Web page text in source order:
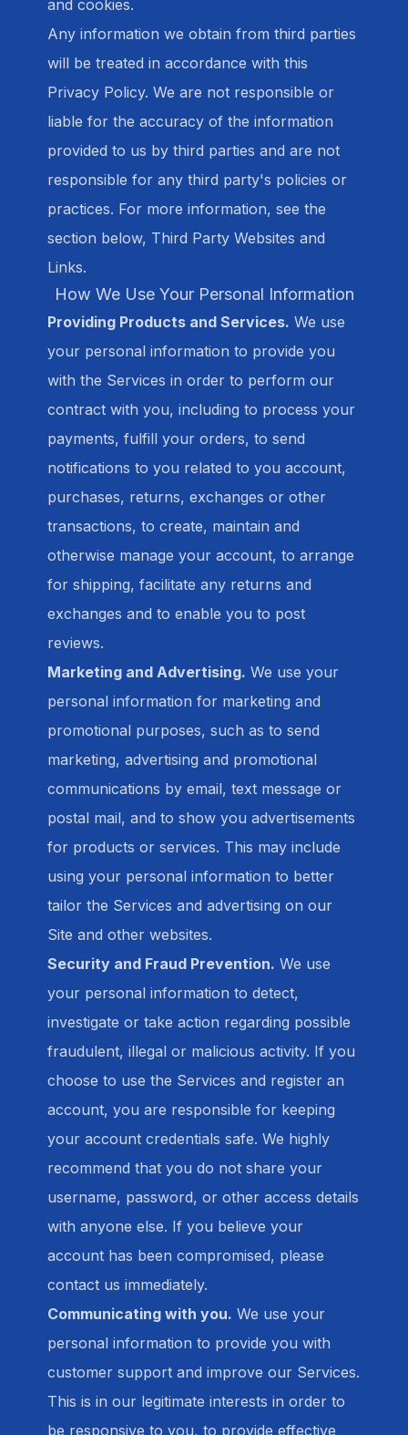
and cookies.
Any information we obtain from third parties
will be treated in accordance with this
Privacy Policy. We are not responsible or
liable for the accuracy of the information
provided to us by third parties and are not
responsible for any third party's policies or
practices. For more information, see the
section below, Third Party Websites and
Links.
How We Use Your Personal Information
Providing Products and Services. We use
your personal information to provide you
with the Services in order to perform our
contract with you, including to process your
payments, fulfill your orders, to send
notifications to you related to you account,
purchases, returns, exchanges or other
transactions, to create, maintain and
otherwise manage your account, to arrange
for shipping, facilitate any returns and
exchanges and to enable you to post
reviews.
Marketing and Advertising. We use your
personal information for marketing and
promotional purposes, such as to send
marketing, advertising and promotional
communications by email, text message or
postal mail, and to show you advertisements
for products or services. This may include
using your personal information to better
tailor the Services and advertising on our
Site and other websites.
Security and Fraud Prevention. We use
your personal information to detect,
investigate or take action regarding possible
fraudulent, illegal or malicious activity. If you
choose to use the Services and register an
account, you are responsible for keeping
your account credentials safe. We highly
recommend that you do not share your
username, password, or other access details
with anyone else. If you believe your
account has been compromised, please
contact us immediately.
Communicating with you. We use your
personal information to provide you with
customer support and improve our Services.
This is in our legitimate interests in order to
be responsive to you, to provide effective